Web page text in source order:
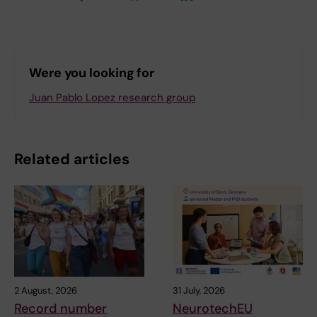
Were you looking for
Juan Pablo Lopez research group
Related articles
2 August, 2026
Record number
31 July, 2026
NeurotechEU